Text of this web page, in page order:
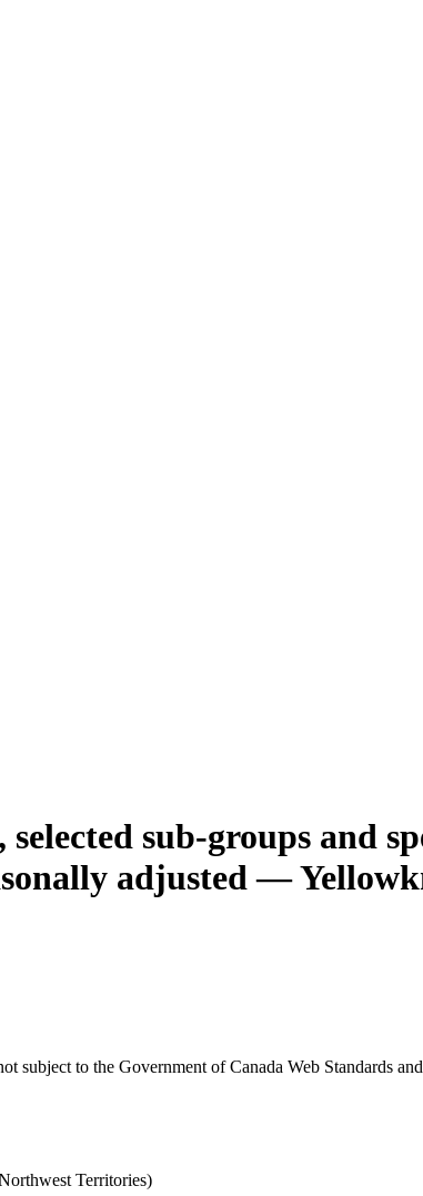
sub-groups and
adjusted —
to the Government of Canada Web Standards
Territories)